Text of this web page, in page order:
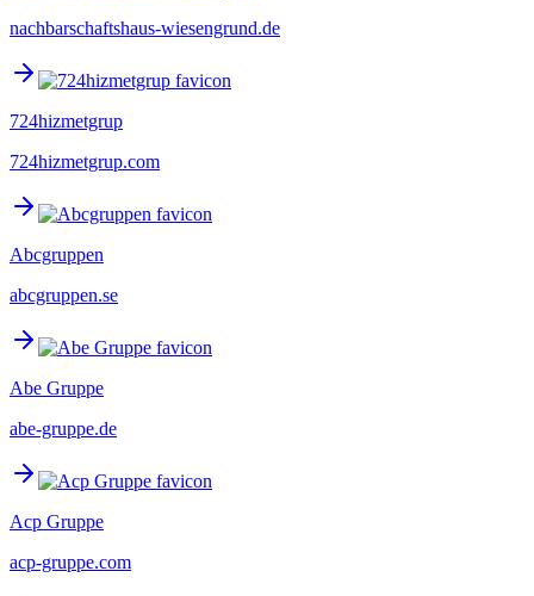
nachbarschaftshaus-wiesengrund.de
724hizmetgrup
724hizmetgrup.com
Abcgruppen
abcgruppen.se
Abe Gruppe
abe-gruppe.de
Acp Gruppe
acp-gruppe.com